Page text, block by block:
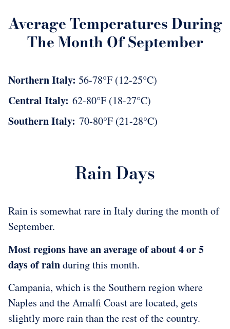
Average Temperatures During
The Month Of September
Northern Italy: 56-78°F (12-25°C)
Central Italy: 62-80°F (18-27°C)
Southern Italy: 70-80°F (21-28°C)
Rain Days
Rain is somewhat rare in Italy during the month of
September.
Most regions have an average of about 4 or 5
days of rainduring this month.
Campania, which is the Southern region where
Naples and the Amalfi Coast are located, gets
slightly more rain than the rest of the country.